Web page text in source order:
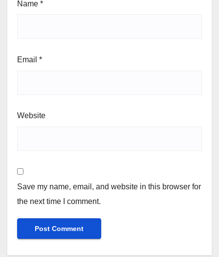
Name *
Email *
Website
Save my name, email, and website in this browser for
the next time I comment.